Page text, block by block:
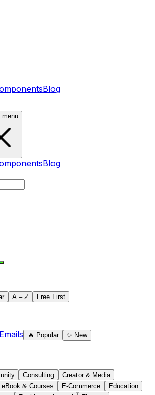
Blog
menu
Blog
A – Z Free First
🔥 Popular ✨ New
Consulting
Creator & Media
eBook & Courses E-Commerce
Education